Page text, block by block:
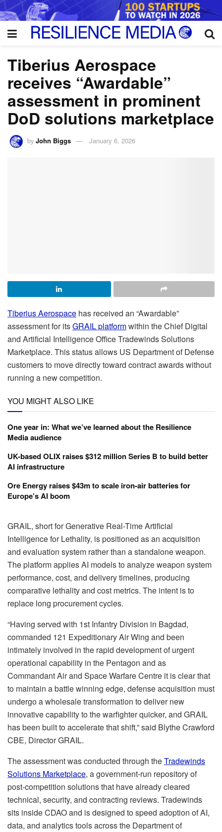
Tiberius Aerospace
receives “Awardable”
assessment in prominent
DoD solutions marketplace
by John Biggs January 6, 2026
Tiberius Aerospace has received an “Awardable”
assessment for itsGRAIL platformwithin theChief Digital
and Artificial Intelligence OfficeTradewinds Solutions
Marketplace. This status allows US Department of Defense
customers to move directly toward contract awards without
running a new competition.
YOU MIGHT ALSO LIKE
One year in: What we’ve learned about the Resilience
Media audience
UK-based OLIX raises $312 million Series B to build better
AI infrastructure
Ore Energy raises $43m to scale iron-air batteries for
Europe’s AI boom
GRAIL, short for Generative Real-Time Artificial
Intelligence for Lethality, is positioned as an acquisition
and evaluation system rather than a standalone weapon.
The platform applies AI models to analyze weapon system
performance, cost, and delivery timelines, producing
comparative lethality and cost metrics. The intent is to
replace long procurement cycles.
“Having served with 1st Infantry Division in Bagdad,
commanded 121 Expeditionary Air Wing and been
intimately involved in the rapid development of urgent
operational capability in the Pentagon and as
Commandant Air and Space Warfare Centre it is clear that
to maintain a battle winning edge, defense acquisition must
undergo a wholesale transformation to deliver new
innovative capability to the warfighter quicker, and GRAIL
has been built to accelerate that shift,” said Blythe Crawford
CBE, Director GRAIL.
The assessment was conducted through theTradewinds
Solutions Marketplace, a government-run repository of
post-competition solutions that have already cleared
technical, security, and contracting reviews. Tradewinds
sits inside CDAO and is designed to speed adoption of AI,
data, and analytics tools across the Department of